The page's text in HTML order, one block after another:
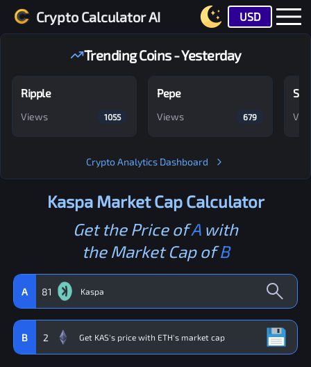
Crypto Calculator AI USD
Trending Coins - Yesterday
Ripple
Views 1055
Pepe
Views 679
Crypto Analytics Dashboard
KaspaMarket Cap Calculator
Get the Price ofAwith
the Market Cap ofB
A 81
B 2